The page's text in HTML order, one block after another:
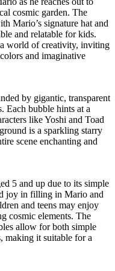
cosmic garden. The
Mario’s signature hat and
and relatable for kids.
world of creativity, inviting
and imaginative
by gigantic, transparent
Each bubble hints at a
like Yoshi and Toad
is a sparkling starry
scene enchanting and
5 and up due to its simple
joy in filling in Mario and
and teens may enjoy
cosmic elements. The
allow for both simple
making it suitable for a